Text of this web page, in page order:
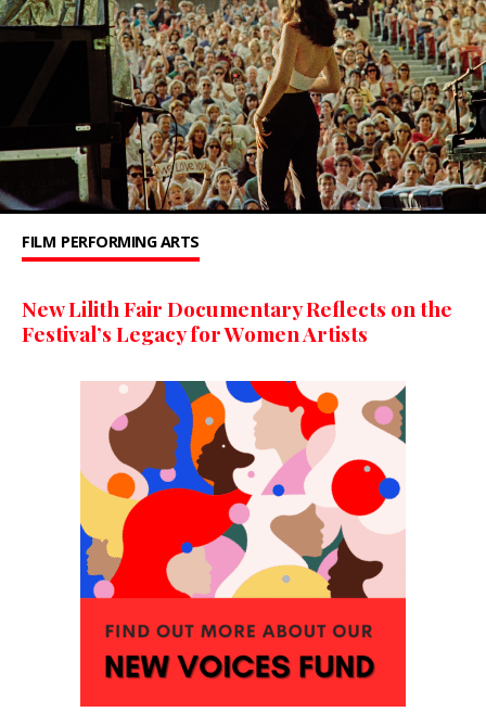
FILM PERFORMING ARTS
New Lilith Fair Documentary Reflects on the
Festival’s Legacy for Women Artists